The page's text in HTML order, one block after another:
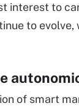
interest to
to
of smart